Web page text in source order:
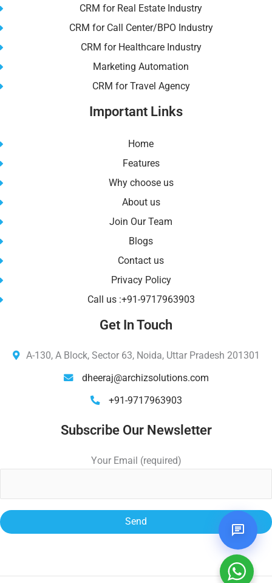
CRM for Real Estate Industry
CRM for Call Center/BPO Industry
CRM for Healthcare Industry
Marketing Automation
CRM for Travel Agency
Important Links
Home
Features
Why choose us
About us
Join Our Team
Blogs
Contact us
Privacy Policy
Call us :+91-9717963903
Get In Touch
A-130, A Block, Sector 63, Noida, Uttar Pradesh 201301
dheeraj@archizsolutions.com
+91-9717963903
Subscribe Our Newsletter
Your Email (required)